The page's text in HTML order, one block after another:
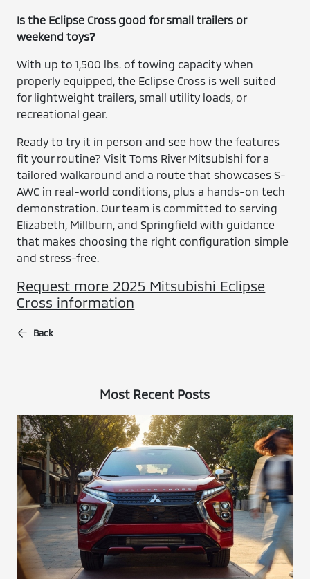
Is the Eclipse Cross good for small trailers or
weekend toys?
With up to 1,500 lbs. of towing capacity when
properly equipped, the Eclipse Cross is well suited
for lightweight trailers, small utility loads, or
recreational gear.
Ready to try it in person and see how the features
fit your routine? Visit Toms River Mitsubishi for a
tailored walkaround and a route that showcases S-
AWC in real-world conditions, plus a hands-on tech
demonstration. Our team is committed to serving
Elizabeth, Millburn, and Springfield with guidance
that makes choosing the right configuration simple
and stress-free.
Request more 2025 Mitsubishi Eclipse
Cross information
Back
Most Recent Posts